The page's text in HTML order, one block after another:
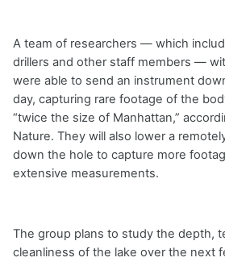
A team of researchers — which
drillers and other staff members —
were able to send an instrument
day, capturing rare footage of the
“twice the size of Manhattan,”
Nature. They will also lower a
down the hole to capture more
extensive measurements.
The group plans to study the depth,
cleanliness of the lake over the next